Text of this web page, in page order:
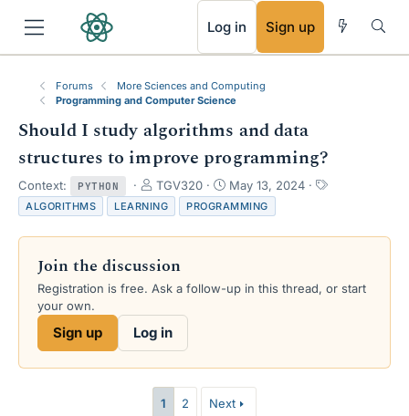
Log in Sign up
Forums
More Sciences and Computing
Programming and Computer Science
Should I study algorithms and data
structures to improve programming?
Context: PYTHON
T
h
r
e
d
s
r
r
TGV320
S
t
a
r
a
May 13, 2024
T
s
ALGORITHMS LEARNING PROGRAMMING
Join the discussion
Registration is free. Ask a follow-up in this thread, or start
your own.
Sign up Log in
1 2 Next
RSS